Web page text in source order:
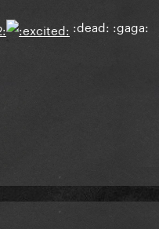
:dead: :gaga: